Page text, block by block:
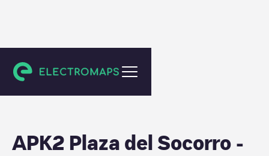
Ronda
APK2 Plaza del Socorro -